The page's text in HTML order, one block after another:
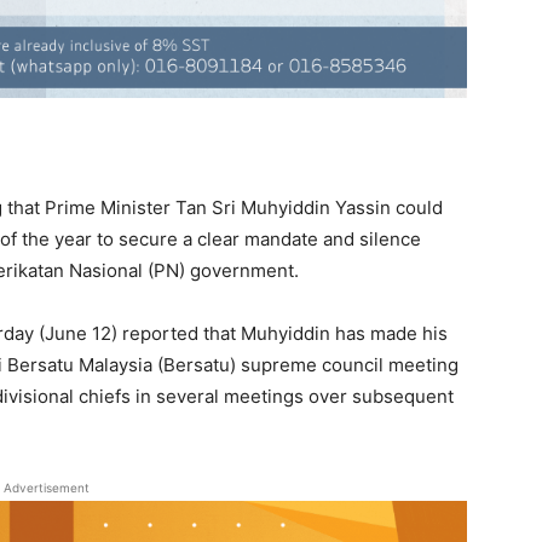
Prime Minister Tan Sri Muhyiddin Yassin could
the year to secure a clear mandate and silence
Nasional (PN) government.
(June 12) reported that Muhyiddin has made his
Malaysia (Bersatu) supreme council meeting
chiefs in several meetings over subsequent
Advertisement